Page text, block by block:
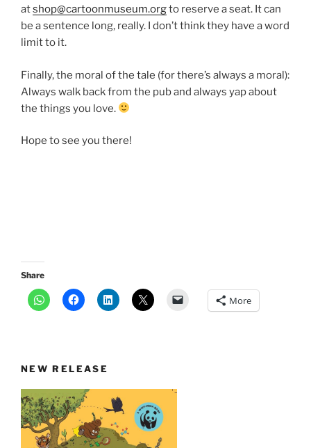
atshop@cartoonmuseum.orgto reserve a seat. It can
be a sentence long, really. I don’t think they have a word
limit to it.
Finally, the moral of the tale (for there’s always a moral):
Always walk back from the pub and always yap about
the things you love.
Hope to see you there!
Share
More
NEW RELEASE